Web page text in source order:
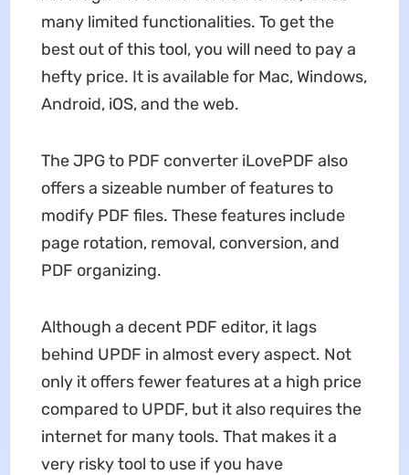
many limited functionalities. To get the
best out of this tool, you will need to pay a
hefty price. It is available for Mac, Windows,
Android, iOS, and the web.
The JPG to PDF converter iLovePDF also
offers a sizeable number of features to
modify PDF files. These features include
page rotation, removal, conversion, and
PDF organizing.
Although a decent PDF editor, it lags
behind UPDF in almost every aspect. Not
only it offers fewer features at a high price
compared to UPDF, but it also requires the
internet for many tools. That makes it a
very risky tool to use if you have